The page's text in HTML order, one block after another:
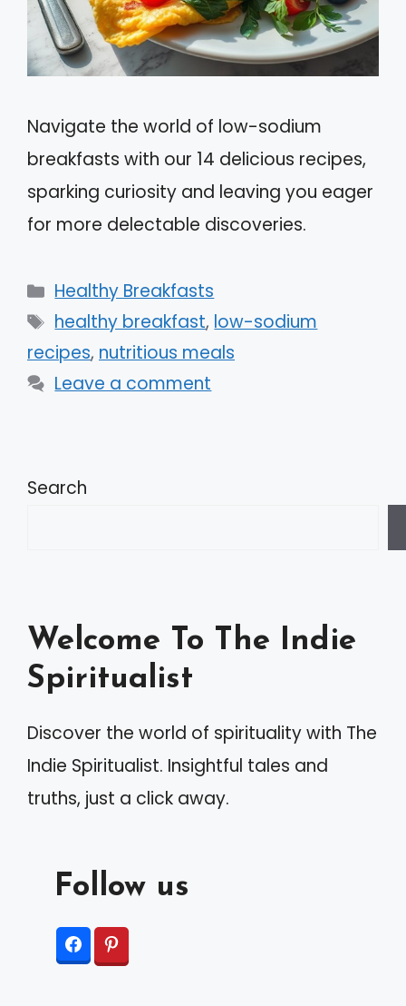
Navigate the world of low-sodium
breakfasts with our 14 delicious recipes,
sparking curiosity and leaving you eager
for more delectable discoveries.
Categories
Healthy Breakfasts
Tags
healthy breakfast, low-sodium
recipes, nutritious meals
Leave a comment
Search
Welcome To The Indie
Spiritualist
Discover the world of spirituality with The
Indie Spiritualist. Insightful tales and
truths, just a click away.
Follow us